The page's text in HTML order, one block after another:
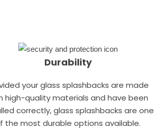
Durability
your glass splashbacks are made
high-quality materials and have been
correctly, glass splashbacks are one
the most durable options available.